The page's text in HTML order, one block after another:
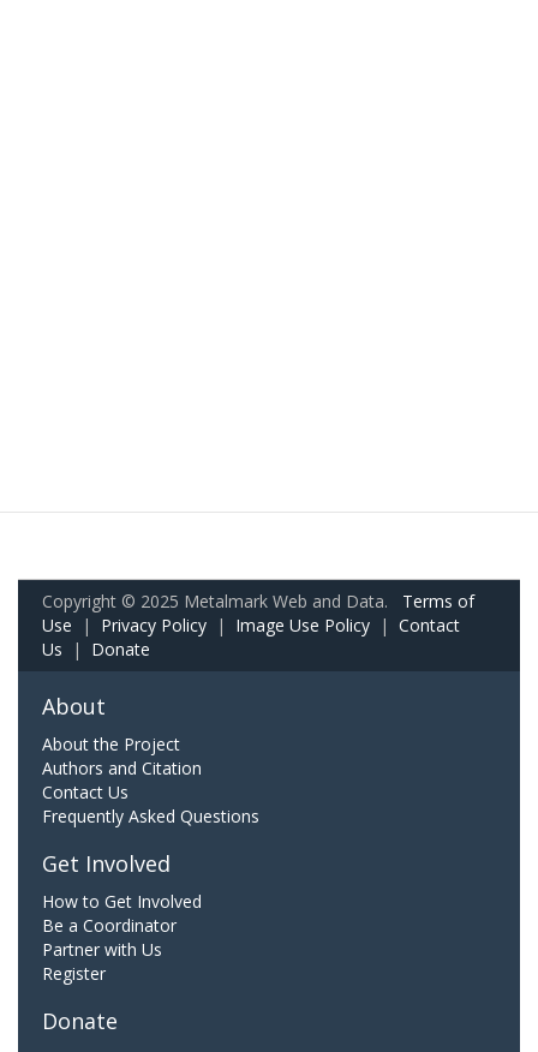
Copyright © 2025 Metalmark Web and Data. Terms of
Use | Privacy Policy | Image Use Policy | Contact
Us | Donate
About
About the Project
Authors and Citation
Contact Us
Frequently Asked Questions
Get Involved
How to Get Involved
Be a Coordinator
Partner with Us
Register
Donate